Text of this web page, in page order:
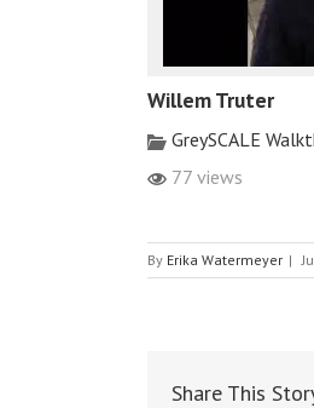
Willem Truter
GreySCALE
77 views
By Erika Watermeyer |
Share This